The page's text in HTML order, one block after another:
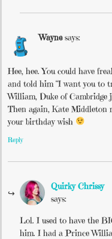
Wayne says:
Hee, hee. You could have
and told him “I want you to
William, Duke of Cambridge
Then again, Kate Middleton
your birthday wish
Reply
Quirky Chrissy
says:
Lol. I used to have the
him. I had a Prince